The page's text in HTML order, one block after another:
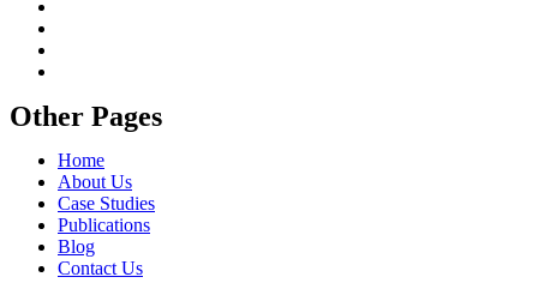
Other Pages
Home
About Us
Case Studies
Publications
Blog
Contact Us